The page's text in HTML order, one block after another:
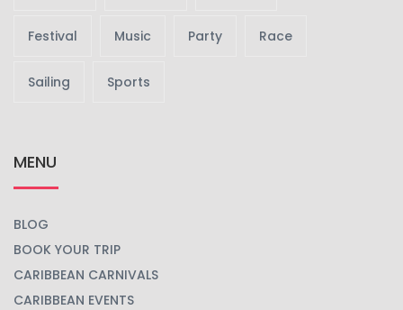
Festival Music Party Race
Sailing Sports
MENU
BLOG
BOOK YOUR TRIP
CARIBBEAN CARNIVALS
CARIBBEAN EVENTS